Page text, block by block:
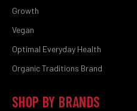
Growth
Vegan
Optimal Everyday Health
Organic Traditions Brand
SHOP BY BRANDS